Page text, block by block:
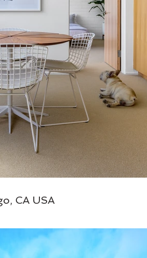
CA USA